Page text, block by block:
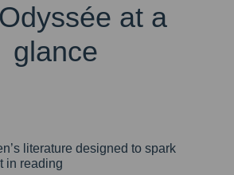
at a
glance
literature designed to spark
in reading